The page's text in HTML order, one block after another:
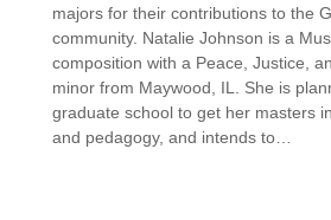
majors for their contributions to the
community. Natalie Johnson is a
composition with a Peace, Justice,
minor from Maywood, IL. She is
graduate school to get her masters
and pedagogy, and intends to…